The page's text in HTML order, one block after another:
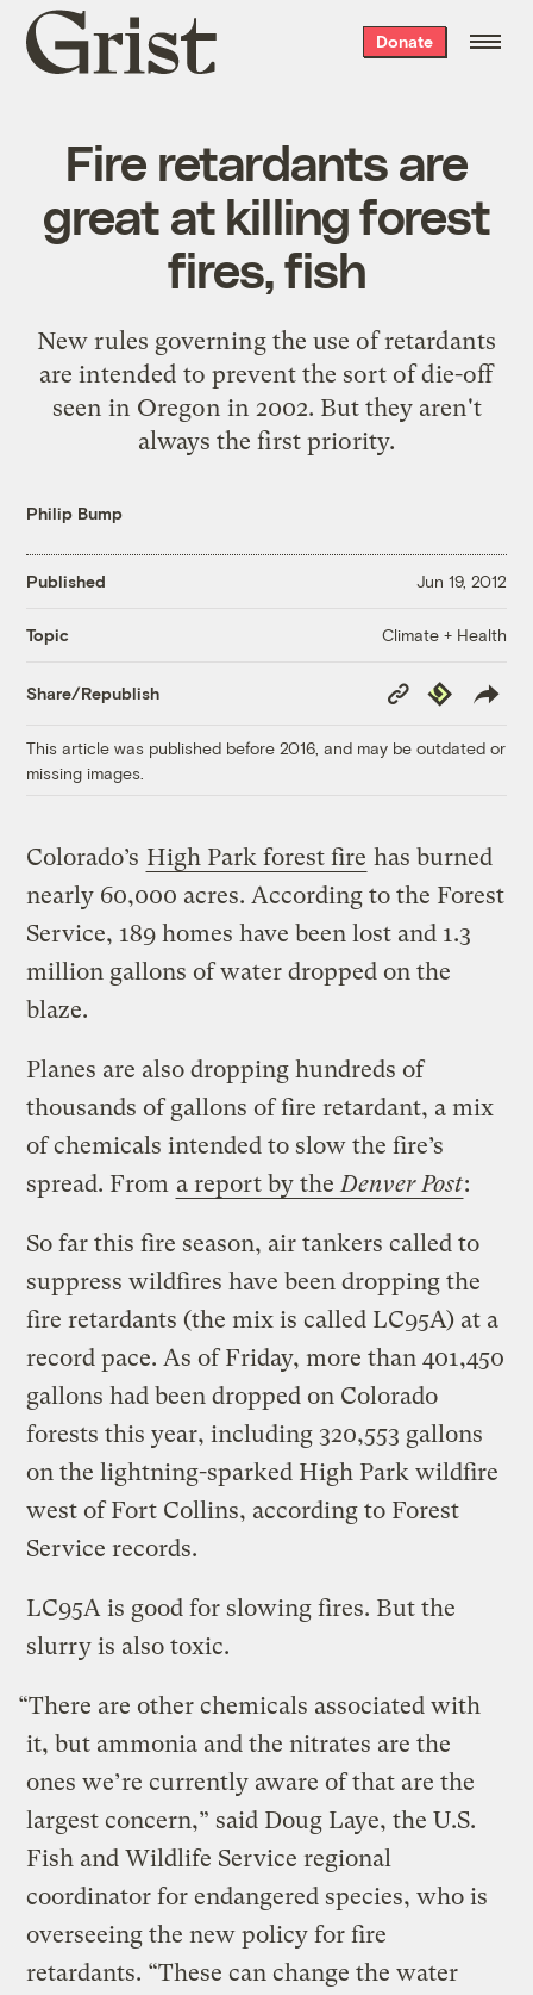
Grist
home
Donate
Fire retardants are
great at killing forest
fires, fish
New rules governing the use of retardants
are intended to prevent the sort of die-off
seen in Oregon in 2002. But they aren't
always the first priority.
Philip Bump
Published Jun 19, 2012
Topic Climate + Health
Share/Republish
Copy
Link
Republish
This article was published before 2016, and may be outdated or
missing images.
Colorado’s High Park forest fire has burned
nearly 60,000 acres. According to the Forest
Service, 189 homes have been lost and 1.3
million gallons of water dropped on the
blaze.
Planes are also dropping hundreds of
thousands of gallons of fire retardant, a mix
of chemicals intended to slow the fire’s
spread. From a report by the Denver Post:
So far this fire season, air tankers called to
suppress wildfires have been dropping the
fire retardants (the mix is called LC95A) at a
record pace. As of Friday, more than 401,450
gallons had been dropped on Colorado
forests this year, including 320,553 gallons
on the lightning-sparked High Park wildfire
west of Fort Collins, according to Forest
Service records.
LC95A is good for slowing fires. But the
slurry is also toxic.
“There are other chemicals associated with
it, but ammonia and the nitrates are the
ones we’re currently aware of that are the
largest concern,” said Doug Laye, the U.S.
Fish and Wildlife Service regional
coordinator for endangered species, who is
overseeing the new policy for fire
retardants. “These can change the water